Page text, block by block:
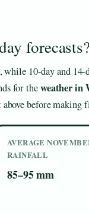
forecasts?
10-day and
for theweather in
before making
AVERAGE
RAINFALL
85–95 mm